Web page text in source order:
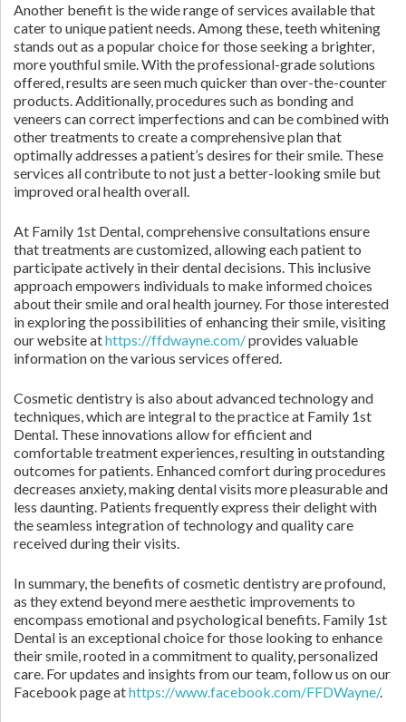
Another benefit is the wide range of services available that
cater to unique patient needs. Among these, teeth whitening
stands out as a popular choice for those seeking a brighter,
more youthful smile. With the professional-grade solutions
offered, results are seen much quicker than over-the-counter
products. Additionally, procedures such as bonding and
veneers can correct imperfections and can be combined with
other treatments to create a comprehensive plan that
optimally addresses a patient’s desires for their smile. These
services all contribute to not just a better-looking smile but
improved oral health overall.
At Family 1st Dental, comprehensive consultations ensure
that treatments are customized, allowing each patient to
participate actively in their dental decisions. This inclusive
approach empowers individuals to make informed choices
about their smile and oral health journey. For those interested
in exploring the possibilities of enhancing their smile, visiting
our website athttps://ffdwayne.com/provides valuable
information on the various services offered.
Cosmetic dentistry is also about advanced technology and
techniques, which are integral to the practice at Family 1st
Dental. These innovations allow for efficient and
comfortable treatment experiences, resulting in outstanding
outcomes for patients. Enhanced comfort during procedures
decreases anxiety, making dental visits more pleasurable and
less daunting. Patients frequently express their delight with
the seamless integration of technology and quality care
received during their visits.
In summary, the benefits of cosmetic dentistry are profound,
as they extend beyond mere aesthetic improvements to
encompass emotional and psychological benefits. Family 1st
Dental is an exceptional choice for those looking to enhance
their smile, rooted in a commitment to quality, personalized
care. For updates and insights from our team, follow us on our
Facebook page athttps://www.facebook.com/FFDWayne/.